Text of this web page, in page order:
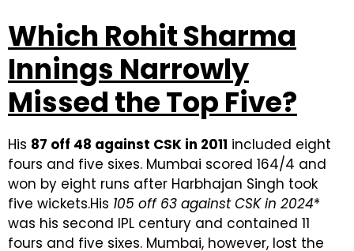
Which Rohit Sharma
Innings Narrowly
Missed the Top Five?
His 87 off 48 against CSK in 2011 included eight
fours and five sixes. Mumbai scored 164/4 and
won by eight runs after Harbhajan Singh took
five wickets.His 105 off 63 against CSK in 2024*
was his second IPL century and contained 11
fours and five sixes. Mumbai, however, lost the